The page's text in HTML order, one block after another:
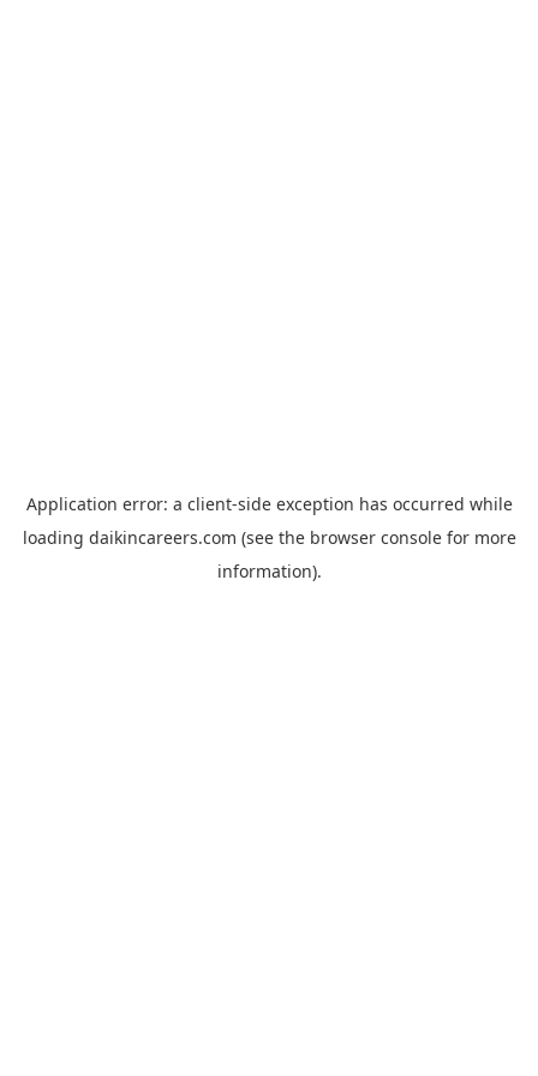
Application error: a client-side exception has occurred while
loading daikincareers.com (see the browser consolefor more
information).